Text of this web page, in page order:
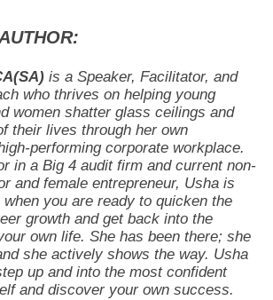
is a Speaker, Facilitator, and
who thrives on helping young
women shatter glass ceilings and
their lives through her own
performing corporate workplace.
in a Big 4 audit firm and current non-
and female entrepreneur, Usha is
you are ready to quicken the
growth and get back into the
own life. She has been there; she
she actively shows the way. Usha
up and into the most confident
and discover your own success.